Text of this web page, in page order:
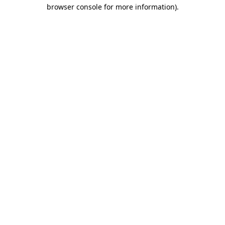
browser console for more information).